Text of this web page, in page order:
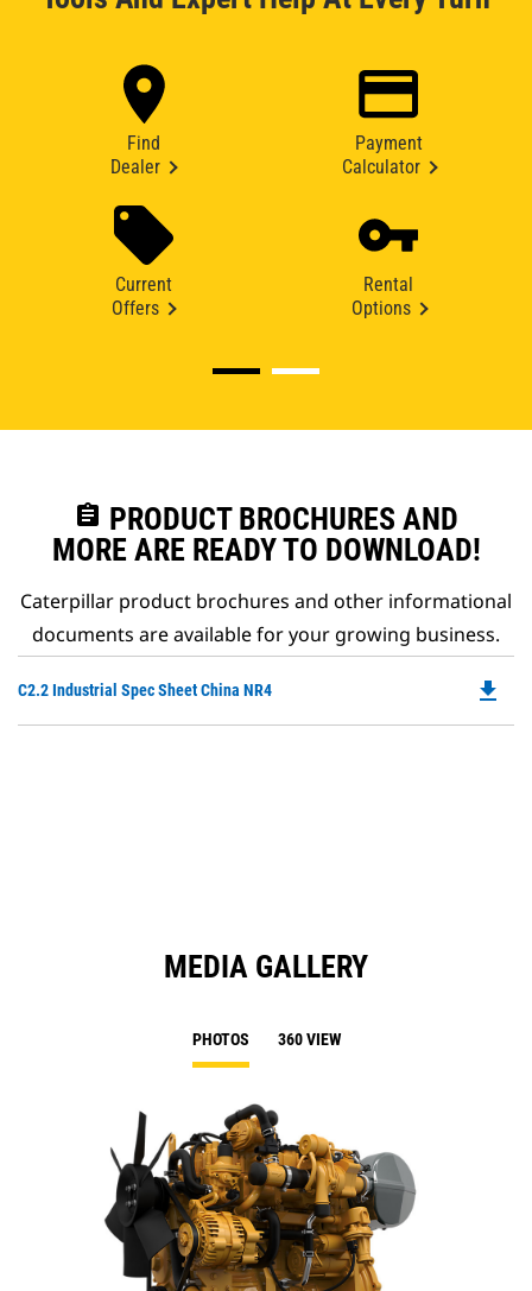
Find
Dealer
Payment
Calculator
Current
Offers
Rental
Options
assignment PRODUCT BROCHURES AND
MORE ARE READY TO DOWNLOAD!
Caterpillar product brochures and other informational
documents are available for your growing business.
C2.2 Industrial Spec Sheet China NR4 file_download
MEDIA GALLERY
PHOTOS 360 VIEW